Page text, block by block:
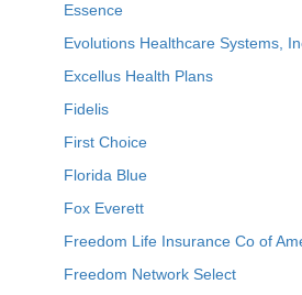
Essence
Evolutions Healthcare Systems,
Excellus Health Plans
Fidelis
First Choice
Florida Blue
Fox Everett
Freedom Life Insurance Co of
Freedom Network Select